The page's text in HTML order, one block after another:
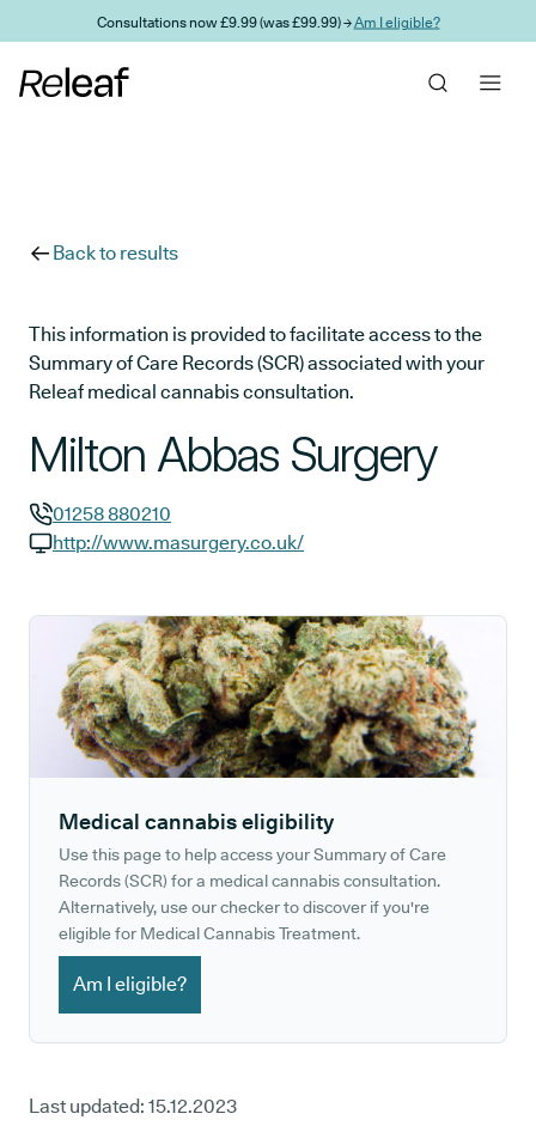
Skip to main contentConsultations now £9.99 (was £99.99) →Am I eligible?
Back to results
This information is provided to facilitate access to the
Summary of Care Records (SCR) associated with your
Releaf medical cannabis consultation.
Milton Abbas Surgery
GP phone number:
01258 880210
http://www.masurgery.co.uk/
Medical cannabis eligibility
Use this page to help access your Summary of Care
Records (SCR) for a medical cannabis consultation.
Alternatively, use our checker to discover if you're
eligible for Medical Cannabis Treatment.
Am I eligible?
Last updated: 15.12.2023